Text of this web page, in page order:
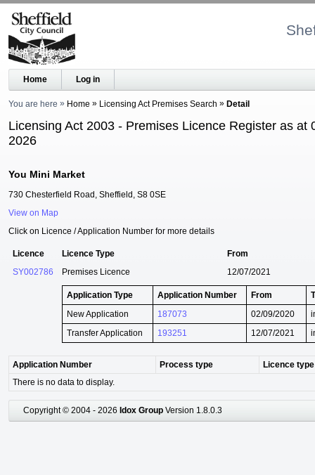
Home Log in
You are here Home Licensing Act Premises Search Detail
Licensing Act 2003 - Premises Licence Register as at
2026
You Mini Market
730 Chesterfield Road, Sheffield, S8 0SE
View on Map
Click on Licence / Application Number for more details
Licence Licence Type
From
SY002786
Premises Licence 12/07/2021
Application Type Application Number From
New Application
187073 02/09/2020
Transfer Application
193251 12/07/2021
Application Number Process type
Licence type
There is no data to display.
Copyright © 2004 - 2026 Idox Group Version 1.8.0.3